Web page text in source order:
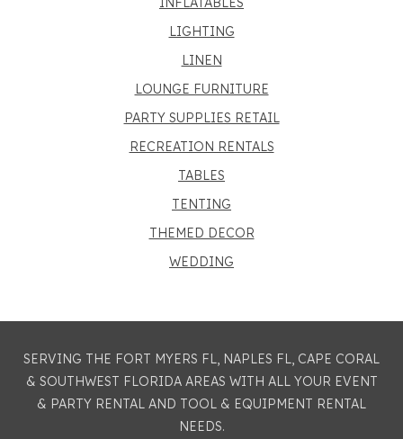
LIGHTING
LINEN
LOUNGE FURNITURE
PARTY SUPPLIES RETAIL
RECREATION RENTALS
TABLES
TENTING
THEMED DECOR
WEDDING
SERVING THE FORT MYERS FL, NAPLES FL, CAPE CORAL
& SOUTHWEST FLORIDA AREAS WITH ALL YOUR EVENT
& PARTY RENTAL AND TOOL & EQUIPMENT RENTAL
NEEDS.